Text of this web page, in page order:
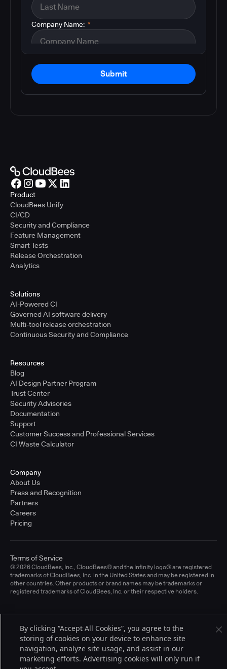
*
Company Name:
Submit
Product
CloudBees Unify
CI/CD
Security and Compliance
Feature Management
Smart Tests
Release Orchestration
Analytics
Solutions
AI-Powered CI
Governed AI software delivery
Multi-tool release orchestration
Continuous Security and Compliance
Resources
Blog
AI Design Partner Program
Trust Center
Security Advisories
Documentation
Support
Customer Success and Professional Services
CI Waste Calculator
Company
About Us
Press and Recognition
Partners
Careers
Pricing
© 2026 CloudBees, Inc., CloudBees® and the Infinity logo® are registered
trademarks of CloudBees, Inc. in the United States and may be registered in
other countries. Other products or brand names may be trademarks or
registered trademarks of CloudBees, Inc. or their respective holders.
Terms of Service
By clicking “Accept All Cookies”, you agree to the
storing of cookies on your device to enhance site
navigation, analyze site usage, and assist in our
marketing efforts. Advertising cookies will only run if